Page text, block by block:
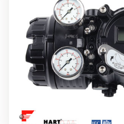
Rotork YTC YT-